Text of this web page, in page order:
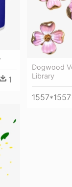
1
Dogwood
Library
1557*1557